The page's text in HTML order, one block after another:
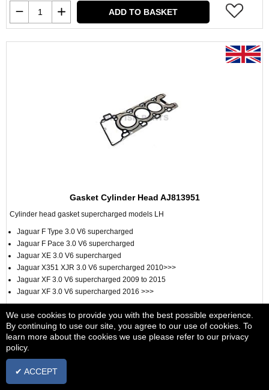
ADD TO BASKET
Gasket Cylinder Head AJ813951
Cylinder head gasket supercharged models LH
Jaguar F Type 3.0 V6 supercharged
Jaguar F Pace 3.0 V6 supercharged
Jaguar XE 3.0 V6 supercharged
Jaguar X351 XJR 3.0 V6 supercharged 2010>>>
Jaguar XF 3.0 V6 supercharged 2009 to 2015
Jaguar XF 3.0 V6 supercharged 2016 >>>
£62.12+ vat
IN STOCK
We use cookies to provide you with the best possible experience.
By continuing to use our site, you agree to our use of cookies. To
learn more about the cookies we use please refer to our privacy
policy.
✔ ACCEPT